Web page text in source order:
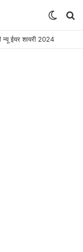
Switch
skin
ईयर शायरी 2024